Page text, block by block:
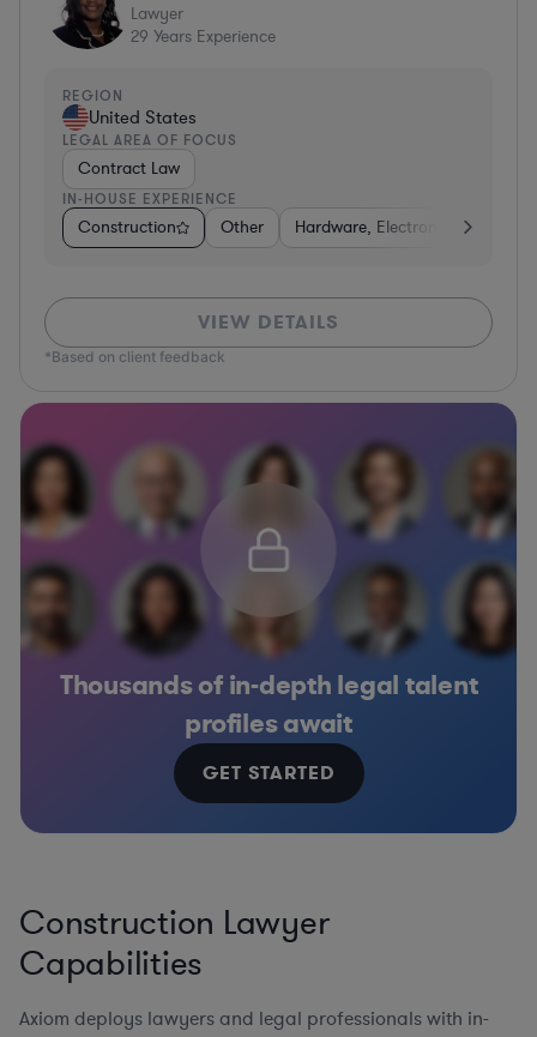
Lawyer
29 Years Experience
REGION
United States
LEGAL AREA OF FOCUS
Contract Law
IN-HOUSE EXPERIENCE
Construction Other Hardware, Electronics, &
VIEW DETAILS
*Based on client feedback
Thousands of in-depth legal talent
profiles await
GET STARTED
Construction Lawyer
Capabilities
Axiom deploys lawyers and legal professionals with in-